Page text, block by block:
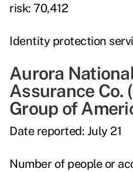
risk: 70,412
Identity protection
Aurora
Assurance Co.
Group of
Date reported: July 21
Number of people or